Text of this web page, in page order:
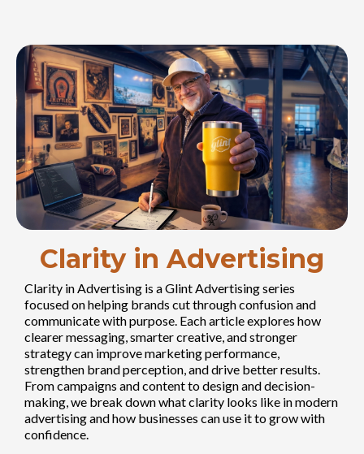
Clarity in Advertising
Clarity in Advertising is a Glint Advertising series
focused on helping brands cut through confusion and
communicate with purpose. Each article explores how
clearer messaging, smarter creative, and stronger
strategy can improve marketing performance,
strengthen brand perception, and drive better results.
From campaigns and content to design and decision-
making, we break down what clarity looks like in modern
advertising and how businesses can use it to grow with
confidence.